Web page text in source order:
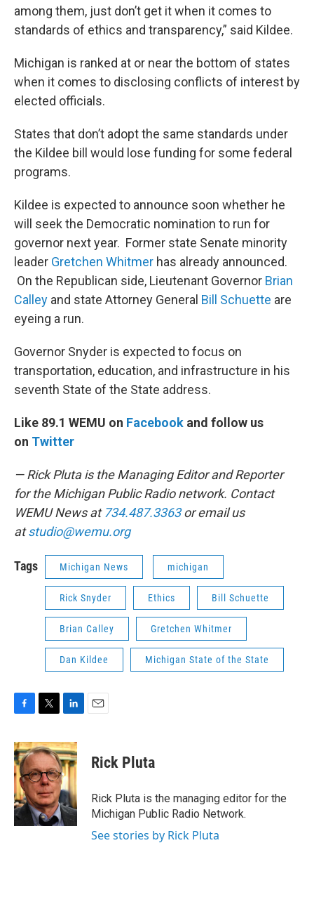
among them, just don’t get it when it comes to
standards of ethics and transparency,” said Kildee.
Michigan is ranked at or near the bottom of states
when it comes to disclosing conflicts of interest by
elected officials.
States that don’t adopt the same standards under
the Kildee bill would lose funding for some federal
programs.
Kildee is expected to announce soon whether he
will seek the Democratic nomination to run for
governor next year. Former state Senate minority
leader Gretchen Whitmer has already announced.
On the Republican side, Lieutenant Governor Brian
Calley and state Attorney General Bill Schuette are
eyeing a run.
Governor Snyder is expected to focus on
transportation, education, and infrastructure in his
seventh State of the State address.
Like 89.1 WEMU on Facebook and follow us
on Twitter
— Rick Pluta is the Managing Editor and Reporter
for the Michigan Public Radio network. Contact
WEMU News at734.487.3363or email us
atstudio@wemu.org
Tags Michigan News michigan
Rick Snyder Ethics Bill Schuette
Brian Calley Gretchen Whitmer
Dan Kildee Michigan State of the State
c
e
b
o
o
k
i
t
t
e
r
n
k
e
d
I
n
Rick Pluta
Rick Pluta is the managing editor for the
Michigan Public Radio Network.
See stories by Rick Pluta